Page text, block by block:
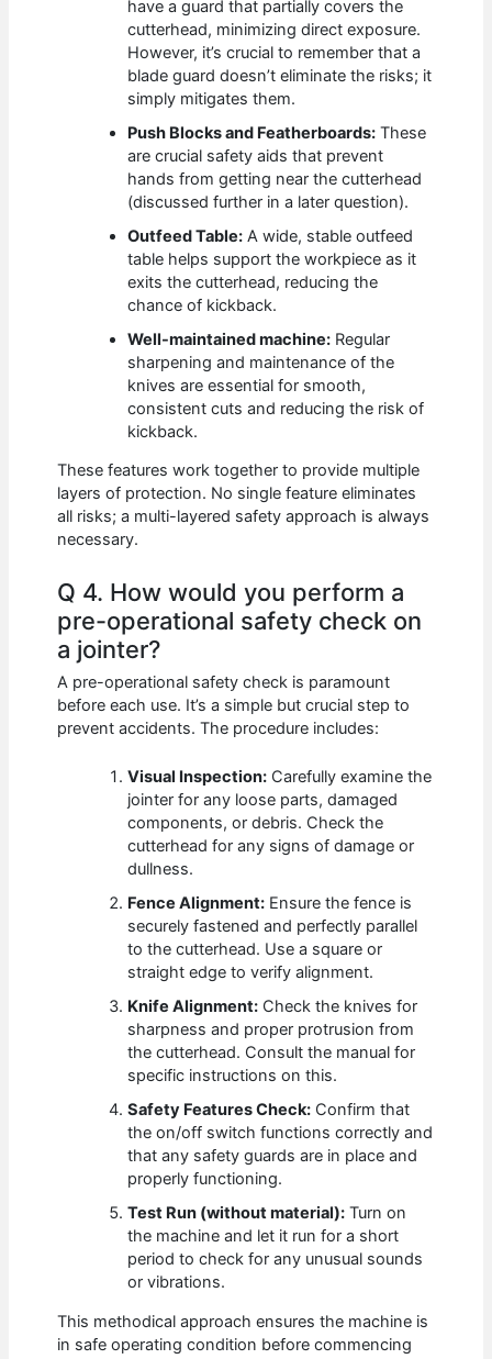
have a guard that partially covers the
cutterhead, minimizing direct exposure.
However, it’s crucial to remember that a
blade guard doesn’t eliminate the risks; it
simply mitigates them.
Push Blocks and Featherboards: These
are crucial safety aids that prevent
hands from getting near the cutterhead
(discussed further in a later question).
Outfeed Table: A wide, stable outfeed
table helps support the workpiece as it
exits the cutterhead, reducing the
chance of kickback.
Well-maintained machine: Regular
sharpening and maintenance of the
knives are essential for smooth,
consistent cuts and reducing the risk of
kickback.
These features work together to provide multiple
layers of protection. No single feature eliminates
all risks; a multi-layered safety approach is always
necessary.
Q 4. How would you perform a
pre-operational safety check on
a jointer?
A pre-operational safety check is paramount
before each use. It’s a simple but crucial step to
prevent accidents. The procedure includes:
Visual Inspection: Carefully examine the
jointer for any loose parts, damaged
components, or debris. Check the
cutterhead for any signs of damage or
dullness.
Fence Alignment: Ensure the fence is
securely fastened and perfectly parallel
to the cutterhead. Use a square or
straight edge to verify alignment.
Knife Alignment: Check the knives for
sharpness and proper protrusion from
the cutterhead. Consult the manual for
specific instructions on this.
Safety Features Check: Confirm that
the on/off switch functions correctly and
that any safety guards are in place and
properly functioning.
Test Run (without material): Turn on
the machine and let it run for a short
period to check for any unusual sounds
or vibrations.
This methodical approach ensures the machine is
in safe operating condition before commencing